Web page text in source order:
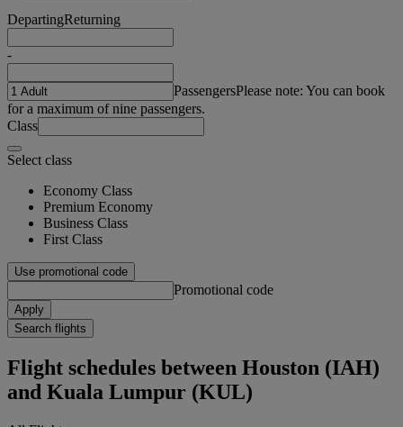
DepartingReturning
-
PassengersPlease note: You can book
for a maximum of nine passengers.
Class
Select class
Economy Class
Premium Economy
Business Class
First Class
Use promotional code
Promotional code
Apply
Search flights
Flight schedules between Houston (IAH)
and Kuala Lumpur (KUL)